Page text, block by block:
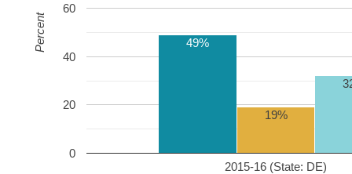
2015-16 (State: DE)
0
20
40
60
49%
19%
Percent